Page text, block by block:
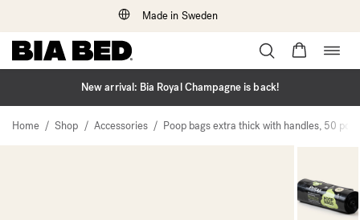
Made in Sweden
Skip
to
New arrival: Bia Royal Champagne is back!
Home / Shop / Accessories / Poop bags extra thick with handles, 50 pcs